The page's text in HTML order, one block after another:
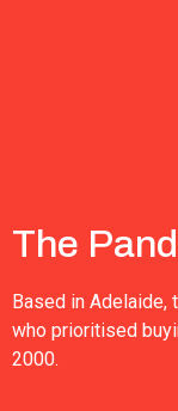
The
Based in Adelaide,
who prioritised
2000.